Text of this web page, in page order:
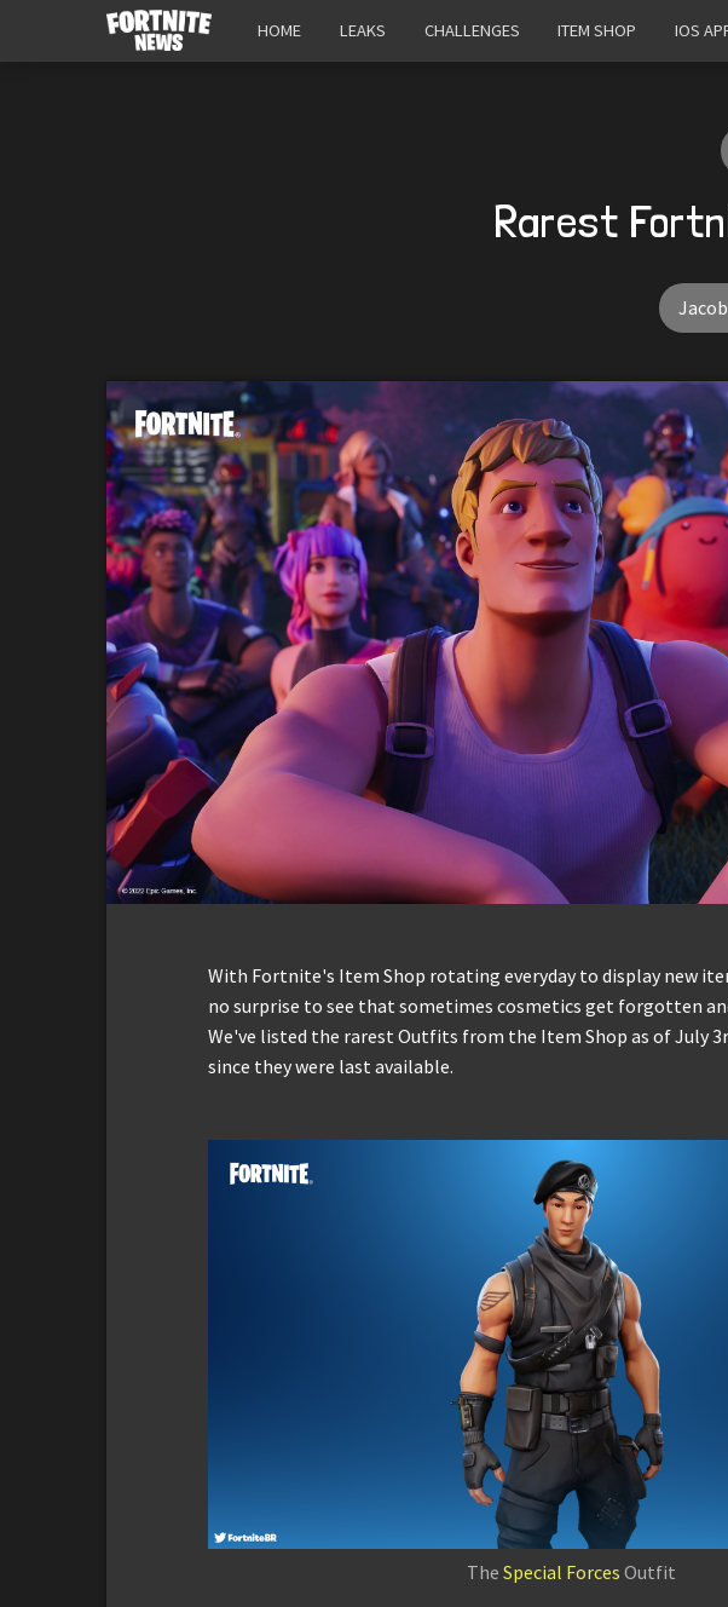
HOME LEAKS CHALLENGES ITEM SHOP IOS
Rarest
Jacob
With Fortnite's Item Shop rotating everyday to display new
no surprise to see that sometimes cosmetics get forgotten
We've listed the rarest Outfits from the Item Shop as of July
since they were last available.
The Special Forces Outfit